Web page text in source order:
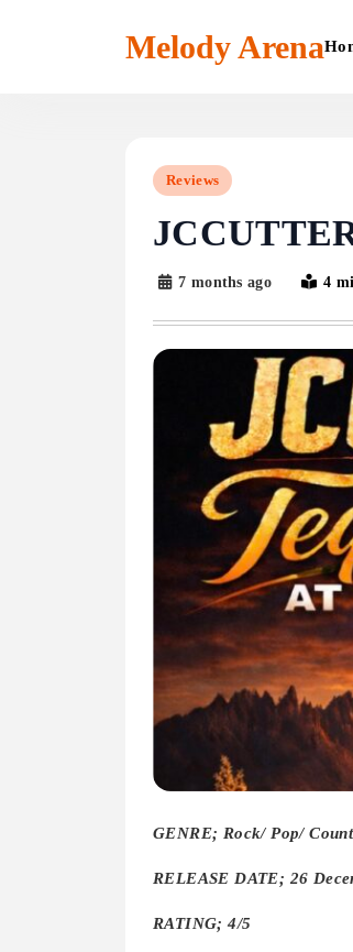
Melody Arena
Reviews
7 months ago 4
GENRE; Rock/ Pop/
RELEASE DATE; 26
RATING; 4/5